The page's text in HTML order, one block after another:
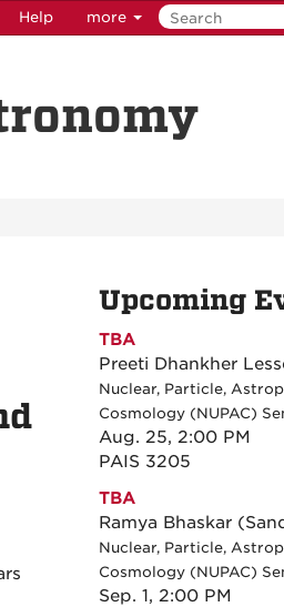
Help more
Upcoming
TBA
Preeti Dhankher
Nuclear, Particle,
Cosmology (NUPAC)
Aug. 25, 2:00 PM
PAIS 3205
TBA
Ramya Bhaskar
Nuclear, Particle,
Cosmology (NUPAC)
Sep. 1, 2:00 PM